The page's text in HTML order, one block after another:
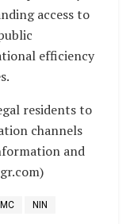
access to
efficiency
residents to
channels
and
NIN